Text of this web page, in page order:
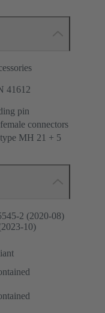
41612
pin
connectors
MH 21 + 5
2 (2020-08)
10)